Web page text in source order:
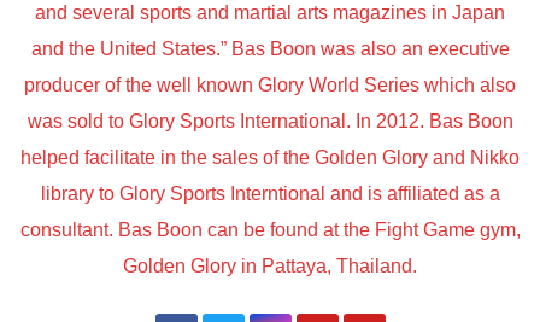
and several sports and martial arts magazines in Japan
and the United States.” Bas Boon was also an executive
producer of the well known Glory World Series which also
was sold to Glory Sports International. In 2012. Bas Boon
helped facilitate in the sales of the Golden Glory and Nikko
library to Glory Sports Interntional and is affiliated as a
consultant. Bas Boon can be found at the Fight Game gym,
Golden Glory in Pattaya, Thailand.